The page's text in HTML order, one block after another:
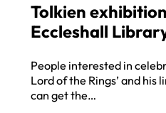
Tolkien
Eccleshall
People interested in
Lord of the Rings’ and his
can get the…